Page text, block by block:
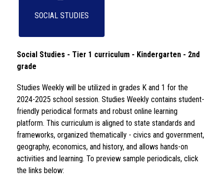
SOCIAL STUDIES
Social Studies - Tier 1 curriculum - Kindergarten - 2nd
grade
Studies Weekly will be utilized in grades K and 1 for the
2024-2025 school session. Studies Weekly contains student-
friendly periodical formats and robust online learning
platform. This curriculum is aligned to state standards and
frameworks, organized thematically - civics and government,
geography, economics, and history, and allows hands-on
activities and learning. To preview sample periodicals, click
the links below: